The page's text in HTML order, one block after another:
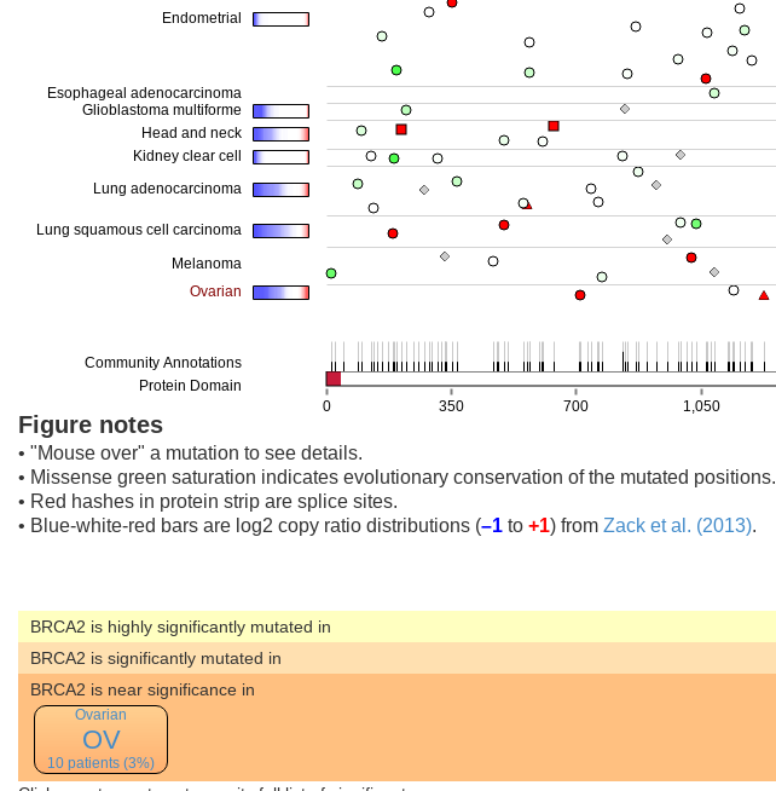
Figure notes
• "Mouse over" a mutation to see details.
• Missense green saturation indicates evolutionary conservation of the mutated positions.
• Red hashes in protein strip are splice sites.
• Blue-white-red bars are log2 copy ratio distributions (–1 to +1) from Zack et al. (2013).
BRCA2 is highly significantly mutated in
BRCA2 is significantly mutated in
BRCA2 is near significance in
Ovarian
OV
10 patients (3%)